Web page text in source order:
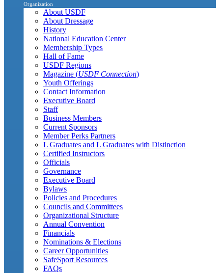
Organization
About USDF
About Dressage
History
National Education Center
Membership Types
Hall of Fame
USDF Regions
Magazine (USDF Connection)
Youth Offerings
Contact Information
Executive Board
Staff
Business Members
Current Sponsors
Member Perks Partners
L Graduates and L Graduates with Distinction
Certified Instructors
Officials
Governance
Executive Board
Bylaws
Policies and Procedures
Councils and Committees
Organizational Structure
Annual Convention
Financials
Nominations & Elections
Career Opportunities
SafeSport Resources
FAQs